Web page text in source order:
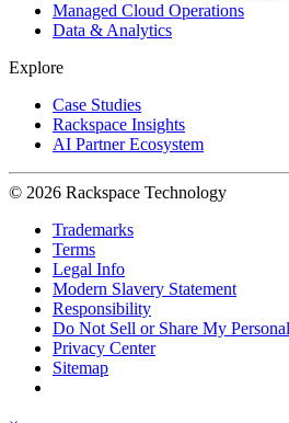
Managed Cloud Operations
Data & Analytics
Explore
Case Studies
Rackspace Insights
AI Partner Ecosystem
© 2026 Rackspace Technology
Trademarks
Terms
Legal Info
Modern Slavery Statement
Responsibility
Do Not Sell or Share My
Privacy Center
Sitemap